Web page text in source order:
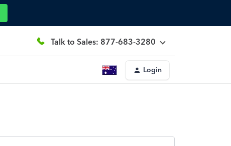
Talk to Sales: 877-683-3280
Login